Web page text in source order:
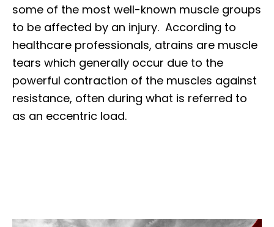
some of the most well-known muscle groups
to be affected by an injury. According to
healthcare professionals, atrains are muscle
tears which generally occur due to the
powerful contraction of the muscles against
resistance, often during what is referred to
as an eccentric load.